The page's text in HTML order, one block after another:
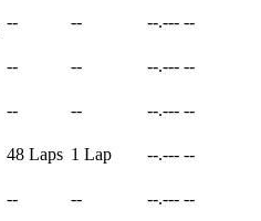
-- -- --.--- --
-- -- --.--- --
-- -- --.--- --
48 Laps 1 Lap --.--- --
-- -- --.--- --